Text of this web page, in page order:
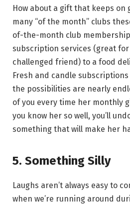
How about a gift that keeps on
many “of the month” clubs
of-the-month club
subscription services (great
challenged friend) to a food
Fresh and candle
the possibilities are nearly
of you every time her monthly
you know her so well, you’ll
something that will make her
5. Something Silly
Laughs aren’t always easy to
when we’re running around